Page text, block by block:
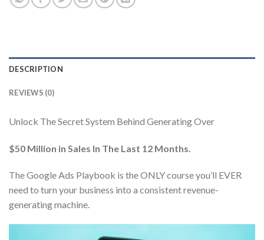
DESCRIPTION
REVIEWS (0)
Unlock The Secret System Behind Generating Over
$50 Million in Sales In The Last 12 Months.
The Google Ads Playbook is the ONLY course you’ll EVER
need to turn your business into a consistent revenue-
generating machine.